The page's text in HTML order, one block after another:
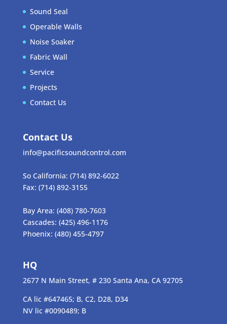
Sound Seal
Operable Walls
Noise Soaker
Fabric Wall
Service
Projects
Contact Us
Contact Us
info@pacificsoundcontrol.com
So California: (714) 892-6022
Fax: (714) 892-3155
Bay Area: (408) 780-7603
Cascades: (425) 496-1176
Phoenix: (480) 455-4797
HQ
2677 N Main Street, # 230 Santa Ana, CA 92705
CA lic #647465; B, C2, D28, D34
NV lic #0090489; B